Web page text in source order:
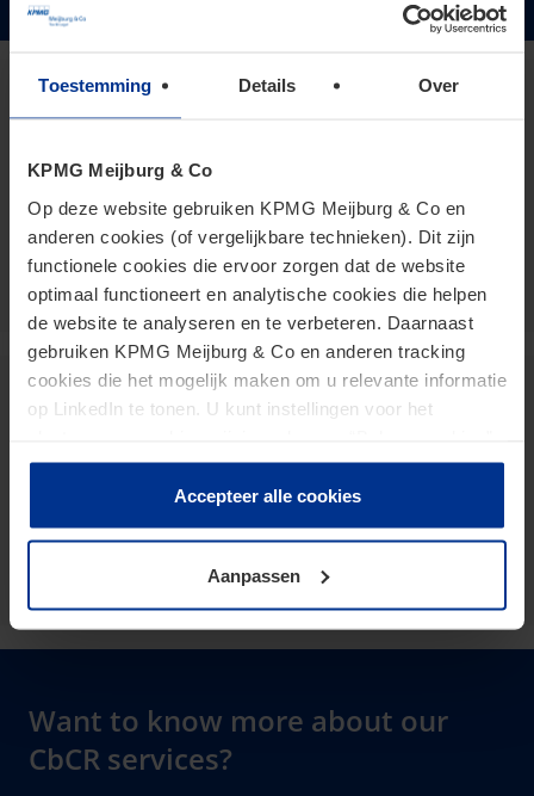
Toestemming Details Over
KPMG Meijburg & Co
Op deze website gebruiken KPMG Meijburg & Co en
anderen cookies (of vergelijkbare technieken). Dit zijn
functionele cookies die ervoor zorgen dat de website
optimaal functioneert en analytische cookies die helpen
de website te analyseren en te verbeteren. Daarnaast
gebruiken KPMG Meijburg & Co en anderen tracking
cookies die het mogelijk maken om u relevante informatie
op LinkedIn te tonen. U kunt instellingen voor het
te klikken. Als u op “Accepteer alle cookies” klikt, geeft u
toestemming voor het gebruik van alle cookies. Deze
toestemming kunt u altijd weer intrekken.
Accepteer alle cookies
Aanpassen
Dianne Berry
berry.dianne@kpmg.com
Meijburg Eindhoven
Maurits Stuyt
stuyt.maurits@kpmg.com
Meijburg Amstelveen
Want to know more about our
CbCR services?